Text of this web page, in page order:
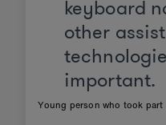
keyboard
other
important.
Young person who took